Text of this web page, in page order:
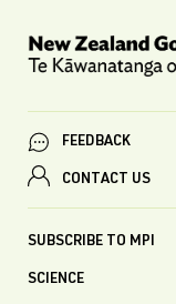
FEEDBACK
CONTACT US
SUBSCRIBE TO MPI
SCIENCE